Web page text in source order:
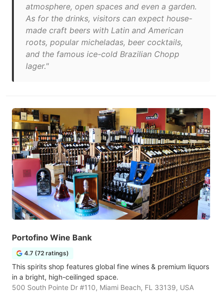
atmosphere, open spaces and even a garden.
As for the drinks, visitors can expect house-
made craft beers with Latin and American
roots, popular micheladas, beer cocktails,
and the famous ice-cold Brazilian Chopp
lager."
Portofino Wine Bank
4.7 (72 ratings)
This spirits shop features global fine wines & premium liquors
in a bright, high-ceilinged space.
500 South Pointe Dr #110, Miami Beach, FL 33139, USA